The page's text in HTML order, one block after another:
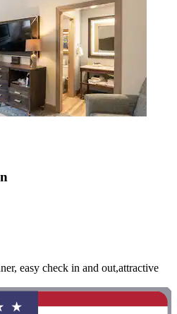
easy check in and out,attractive